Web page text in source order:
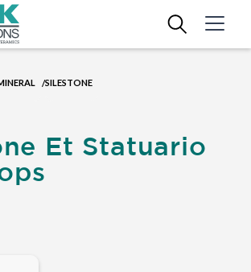
/SILESTONE
Et Statuario